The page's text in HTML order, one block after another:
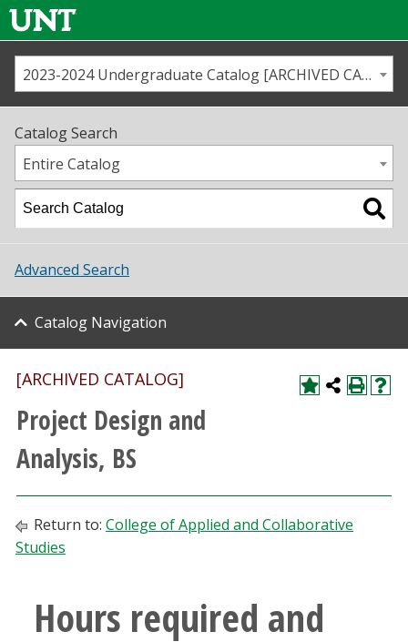
Us
Map
Academics
Student Life
About UNT
Research
Athletics
Current Students
Alumni & Friends
2023-2024 Undergraduate Catalog [ARCHIVED CATALOG]
Catalog Search
Entire Catalog
Advanced Search
Catalog Navigation
[ARCHIVED CATALOG]
Project Design and
Analysis, BS
Return to: College of Applied and Collaborative
Studies
Hours required and